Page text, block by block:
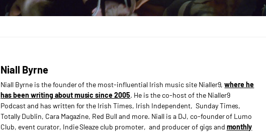
Niall Byrne
Niall Byrne is the founder of the most-influential Irish music site Nialler9,where he
has been writing about music since 2005. He is the co-host of the Nialler9
Podcast and has written for the Irish Times, Irish Independent, Sunday Times,
Totally Dublin, Cara Magazine, Red Bull and more. Niall is a DJ, co-founder of Lumo
Club, event curator, Indie Sleaze club promoter, and producer of gigs and monthly